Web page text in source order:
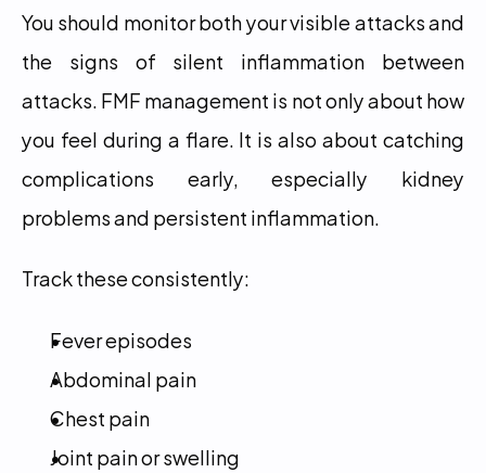
You should monitor both your visible attacks and
the signs of silent inflammation between
attacks. FMF management is not only about how
you feel during a flare. It is also about catching
complications early, especially kidney
problems and persistent inflammation.
Track these consistently:
Fever episodes
Abdominal pain
Chest pain
Joint pain or swelling